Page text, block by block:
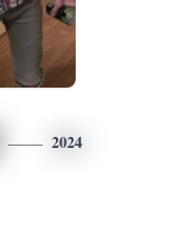
2024